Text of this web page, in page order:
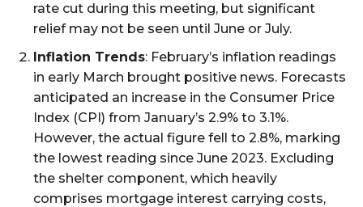
rate cut during this meeting, but significant
relief may not be seen until June or July.
Inflation Trends: February’s inflation readings
in early March brought positive news. Forecasts
anticipated an increase in the Consumer Price
Index (CPI) from January’s 2.9% to 3.1%.
However, the actual figure fell to 2.8%, marking
the lowest reading since June 2023. Excluding
the shelter component, which heavily
comprises mortgage interest carrying costs,